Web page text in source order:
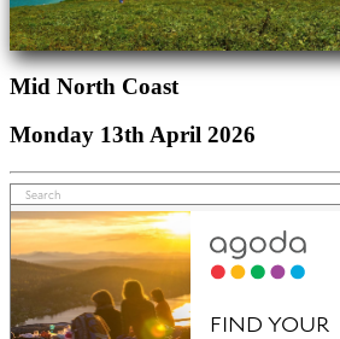
Mid North Coast
Monday 13th April 2026